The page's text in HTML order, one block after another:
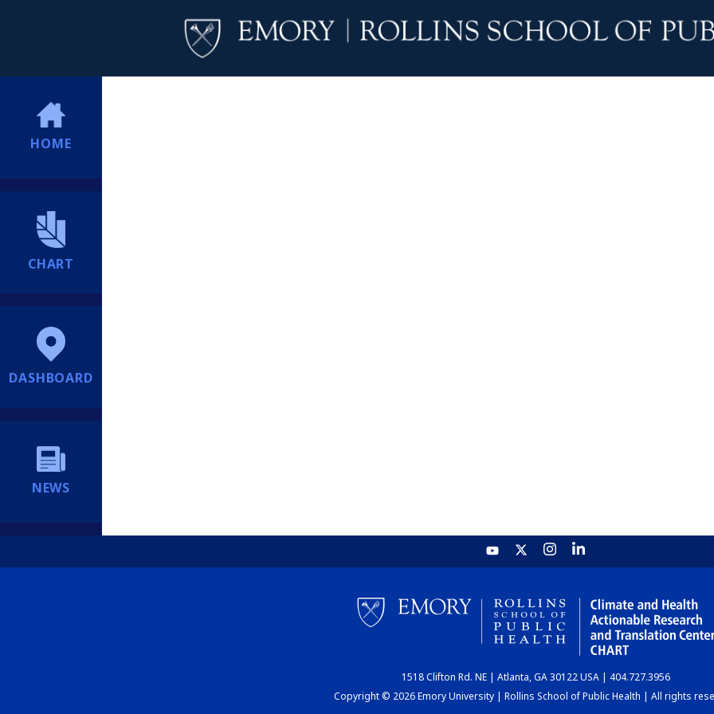
HOME
CHART
DASHBOARD
NEWS
1518 Clifton Rd. NE | Atlanta, GA 30122 USA | 404.727.3956
Copyright © 2026 Emory University | Rollins School of Public Health | All rights